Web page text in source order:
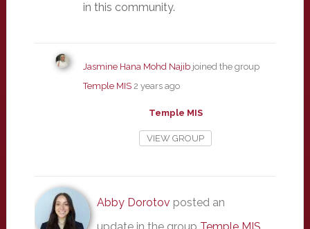
in this community.
Jasmine Hana Mohd Najibjoined the group
Temple MIS 2 years ago
Temple MIS
VIEW GROUP
Abby Dorotov posted an